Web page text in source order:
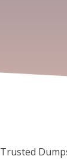
Trusted